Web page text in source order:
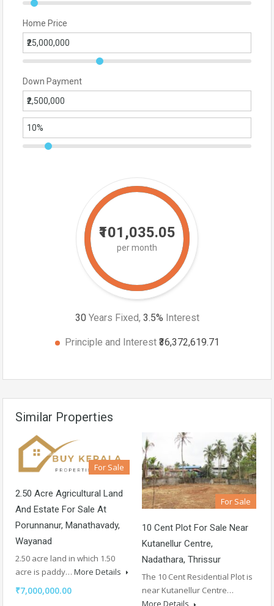
Home Price
Down Payment
₹101,035.05
per month
30 Years Fixed, 3.5% Interest
Principle and Interest ₹36,372,619.71
Similar Properties
For Sale
2.50 Acre Agricultural Land
And Estate For Sale At
Porunnanur, Manathavady,
Wayanad
2.50 acre land in which 1.50
acre is paddy… More Details
₹7,000,000.00
For Sale
10 Cent Plot For Sale Near
Kutanellur Centre,
Nadathara, Thrissur
The 10 Cent Residential Plot is
near Kutanellur Centre…
More Details